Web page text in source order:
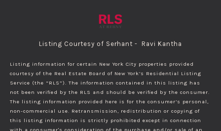
Listing Courtesy of Serhant - Ravi Kantha
Listing information for certain New York City properties provided
courtesy of the Real Estate Board of New York’s Residential Listing
Service (the “RLS”). The information contained in this listing has
not been verified by the RLS and should be verified by the consumer.
The listing information provided here is for the consumer’s personal,
non-commercial use. Retransmission, redistribution or copying of
this listing information is strictly prohibited except in connection